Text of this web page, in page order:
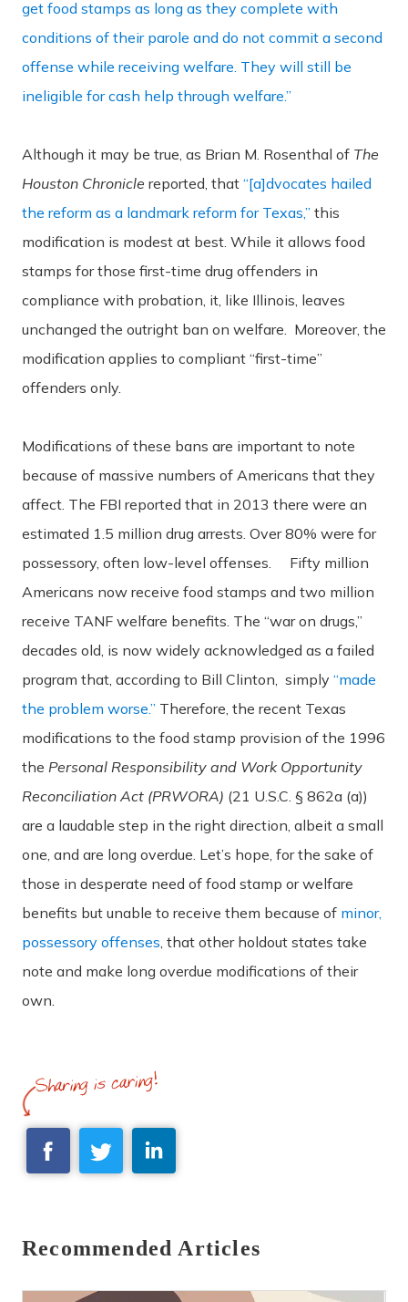
get food stamps as long as they complete with
conditions of their parole and do not commit a second
offense while receiving welfare. They will still be
ineligible for cash help through welfare.”
Although it may be true, as Brian M. Rosenthal of The
Houston Chronicle reported, that “[a]dvocates hailed
the reform as a landmark reform for Texas,” this
modification is modest at best. While it allows food
stamps for those first-time drug offenders in
compliance with probation, it, like Illinois, leaves
unchanged the outright ban on welfare. Moreover, the
modification applies to compliant “first-time”
offenders only.
Modifications of these bans are important to note
because of massive numbers of Americans that they
affect. The FBI reported that in 2013 there were an
estimated 1.5 million drug arrests. Over 80% were for
possessory, often low-level offenses. Fifty million
Americans now receive food stamps and two million
receive TANF welfare benefits. The “war on drugs,”
decades old, is now widely acknowledged as a failed
program that, according to Bill Clinton, simply “made
the problem worse.” Therefore, the recent Texas
modifications to the food stamp provision of the 1996
the Personal Responsibility and Work Opportunity
Reconciliation Act (PRWORA) (21 U.S.C. § 862a (a))
are a laudable step in the right direction, albeit a small
one, and are long overdue. Let’s hope, for the sake of
those in desperate need of food stamp or welfare
benefits but unable to receive them because of minor,
possessory offenses, that other holdout states take
note and make long overdue modifications of their
own.
Recommended Articles